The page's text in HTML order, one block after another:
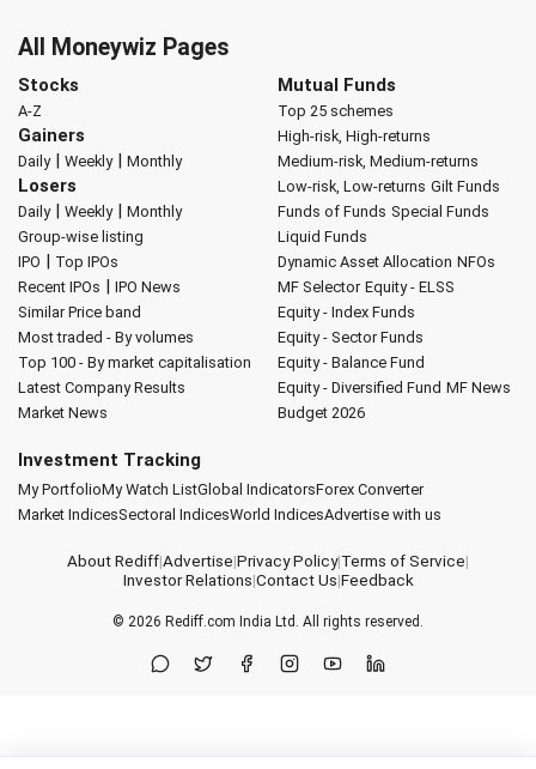
All Moneywiz Pages
Stocks
A-Z
Gainers
Daily| Weekly| Monthly
Losers
Daily| Weekly| Monthly
Group-wise listing
IPO | Top IPOs
Recent IPOs | IPO News
Similar Price band
Most traded - By volumes
Top 100 - By market capitalisation
Latest Company Results
Market News
Mutual Funds
Top 25 schemes
High-risk, High-returns
Medium-risk, Medium-returns
Low-risk, Low-returns Gilt Funds
Funds of Funds Special Funds
Liquid Funds
Dynamic Asset Allocation NFOs
MF Selector Equity - ELSS
Equity - Index Funds
Equity - Sector Funds
Equity - Balance Fund
Equity - Diversified Fund MF News
Budget 2026
Investment Tracking
My PortfolioMy Watch ListGlobal IndicatorsForex Converter
Market IndicesSectoral IndicesWorld IndicesAdvertise with us
About Rediff|Advertise|Privacy Policy|Terms of Service|
Investor Relations|Contact Us|Feedback
© 2026 Rediff.com India Ltd. All rights reserved.